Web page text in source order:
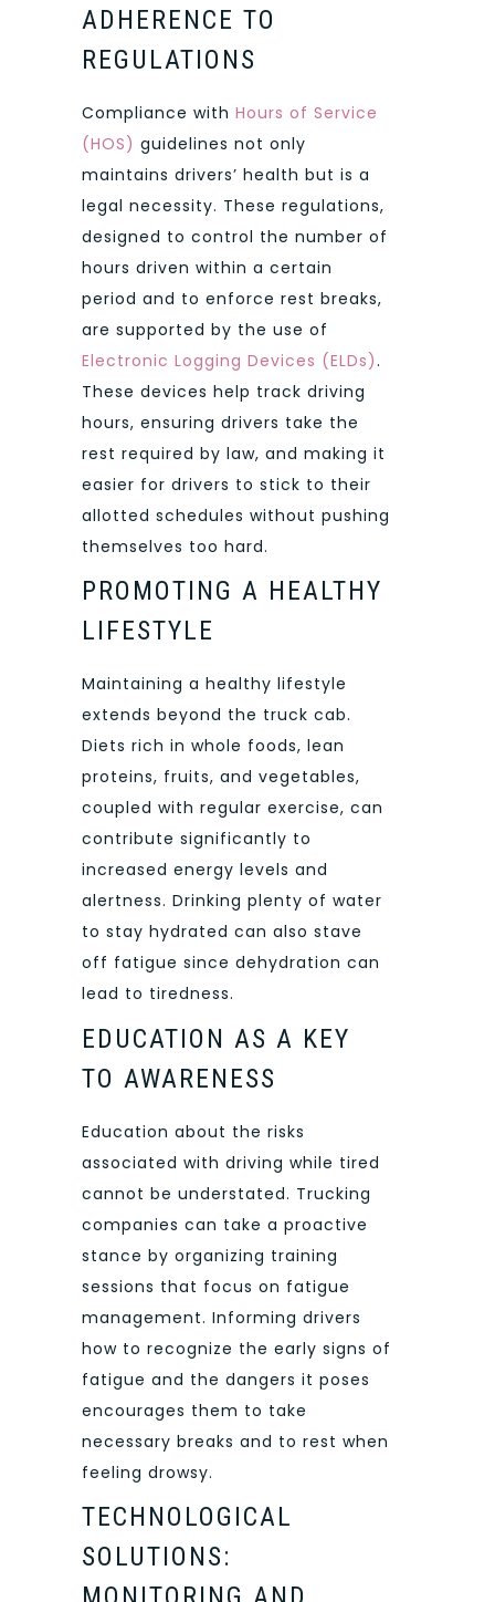
ADHERENCE TO
REGULATIONS
Compliance with Hours of Service
(HOS) guidelines not only
maintains drivers’ health but is a
legal necessity. These regulations,
designed to control the number of
hours driven within a certain
period and to enforce rest breaks,
are supported by the use of
Electronic Logging Devices (ELDs).
These devices help track driving
hours, ensuring drivers take the
rest required by law, and making it
easier for drivers to stick to their
allotted schedules without pushing
themselves too hard.
PROMOTING A HEALTHY
LIFESTYLE
Maintaining a healthy lifestyle
extends beyond the truck cab.
Diets rich in whole foods, lean
proteins, fruits, and vegetables,
coupled with regular exercise, can
contribute significantly to
increased energy levels and
alertness. Drinking plenty of water
to stay hydrated can also stave
off fatigue since dehydration can
lead to tiredness.
EDUCATION AS A KEY
TO AWARENESS
Education about the risks
associated with driving while tired
cannot be understated. Trucking
companies can take a proactive
stance by organizing training
sessions that focus on fatigue
management. Informing drivers
how to recognize the early signs of
fatigue and the dangers it poses
encourages them to take
necessary breaks and to rest when
feeling drowsy.
TECHNOLOGICAL
SOLUTIONS: